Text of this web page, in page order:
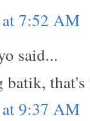
7:52 AM
said...
batik,
9:37 AM